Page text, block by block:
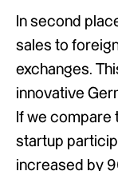
In second
sales to
exchanges.
innovative
If we compare
startup
increased by